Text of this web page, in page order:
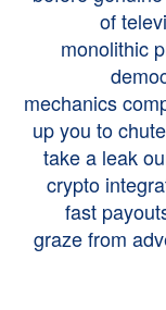
of
monolithic
mechanics
up you to
take a leak
crypto
fast
graze from